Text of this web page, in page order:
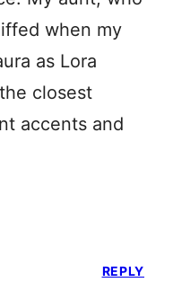
when my
as Lora
closest
accents and
REPLY